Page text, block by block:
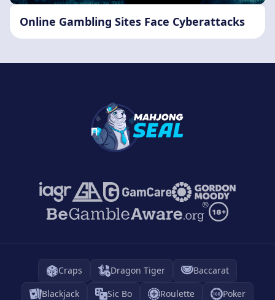
Online Gambling Sites Face Cyberattacks
Craps Dragon Tiger
Baccarat
Blackjack
Sic Bo Roulette Poker